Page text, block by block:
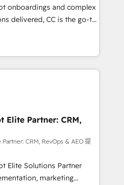
that you receive the best
to turn around a poor
change management
onboardings and complex
delivered, CC is the go-to
businesses ready to
smarter. We specialize
CMS migrations and
like Salesforce, NetSuite,
turning fragmented
revenue operations and
built and custom
tech stack. - Custom
and full-funnel automation.
and lead
Elite Partner: CRM,
CRM, RevOps & AEO 提
Elite Solutions Partner
marketing